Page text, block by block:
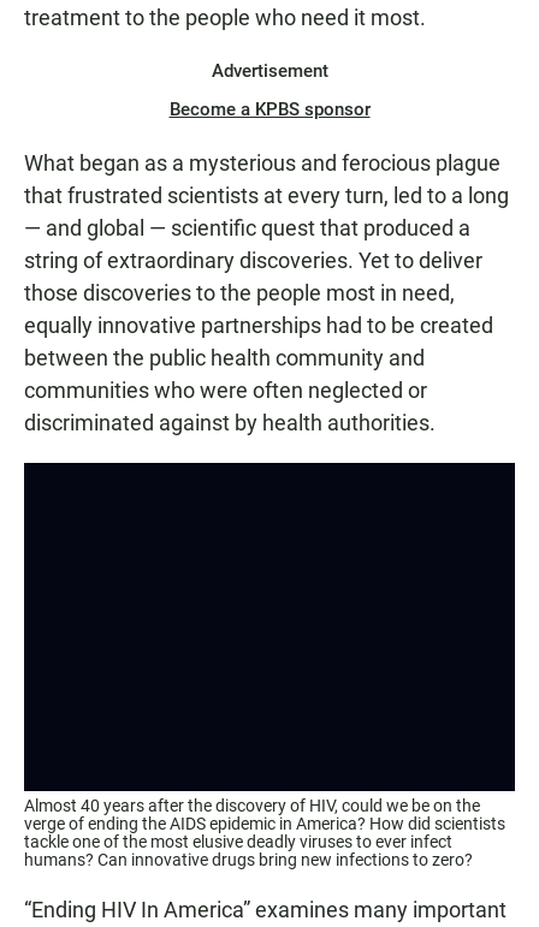
treatment to the people who need it most.
Advertisement
Become a KPBS sponsor
What began as a mysterious and ferocious plague
that frustrated scientists at every turn, led to a long
— and global — scientific quest that produced a
string of extraordinary discoveries. Yet to deliver
those discoveries to the people most in need,
equally innovative partnerships had to be created
between the public health community and
communities who were often neglected or
discriminated against by health authorities.
Almost 40 years after the discovery of HIV, could we be on the
verge of ending the AIDS epidemic in America? How did scientists
tackle one of the most elusive deadly viruses to ever infect
humans? Can innovative drugs bring new infections to zero?
“Ending HIV In America” examines many important